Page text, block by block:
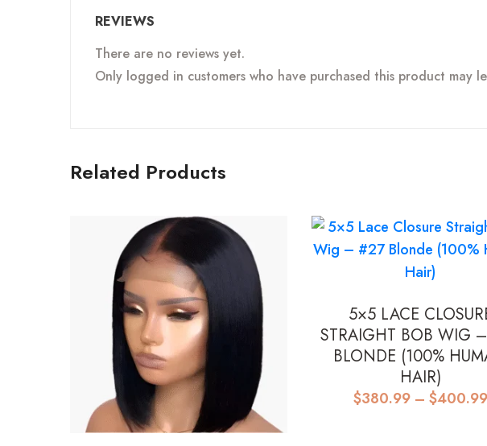
REVIEWS
There are no reviews yet.
Only logged in customers who have purchased this product may
Related Products
5×5 LACE
STRAIGHT BOB WIG
BLONDE (100%
HAIR)
$380.99 – $400.99